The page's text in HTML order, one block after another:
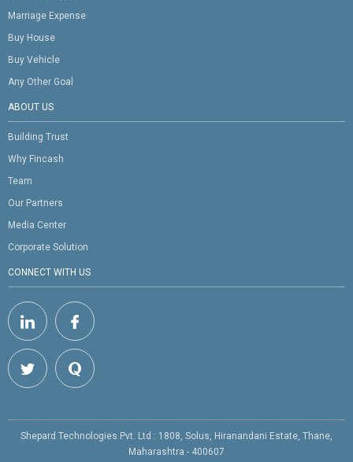
Marriage Expense
Buy House
Buy Vehicle
Any Other Goal
ABOUT US
Building Trust
Why Fincash
Team
Our Partners
Media Center
Corporate Solution
CONNECT WITH US
Shepard Technologies Pvt. Ltd : 1808, Solus, Hiranandani Estate, Thane,
Maharashtra - 400607